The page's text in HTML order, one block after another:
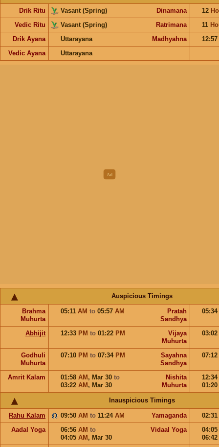
Drik Ritu Vasant (Spring) Dinamana 12
Vedic Ritu
Vasant (Spring) Ratrimana 11
Drik Ayana
Uttarayana Madhyahna
12:57
Vedic Ayana
Uttarayana
Auspicious Timings
Brahma
Muhurta
05:11 AM to 05:57 AM
Pratah
Sandhya
05:34
Abhijit 12:33 PM to 01:22 PM
Vijaya
Muhurta
03:02
Godhuli
Muhurta
07:10 PM to 07:34 PM
Sayahna
Sandhya
07:12
Amrit Kalam 01:58 AM , Mar 30 to
03:22 AM , Mar 30
Nishita
Muhurta
12:34
01:20
Inauspicious Timings
Rahu Kalam 09:50 AM to 11:24 AM Yamaganda
02:31
Aadal Yoga
06:56 AM to
04:05 AM , Mar 30
Vidaal Yoga
04:05
06:42